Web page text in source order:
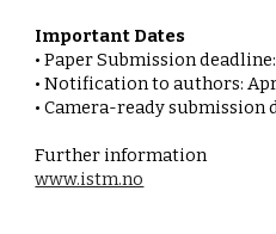
Important Dates
• Paper Submission
• Notification to authors:
• Camera-ready submission
Further information
www.istm.no